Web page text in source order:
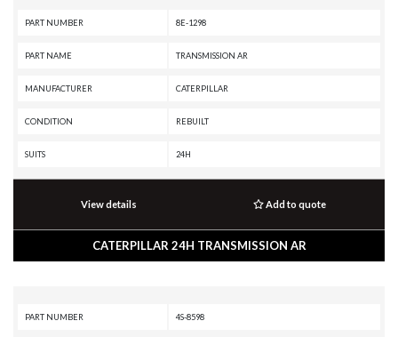
PART NUMBER 8E-1298
PART NAME TRANSMISSION AR
MANUFACTURER CATERPILLAR
CONDITION REBUILT
SUITS 24H
View details Add to quote
CATERPILLAR 24H TRANSMISSION AR
PART NUMBER 4S-8598